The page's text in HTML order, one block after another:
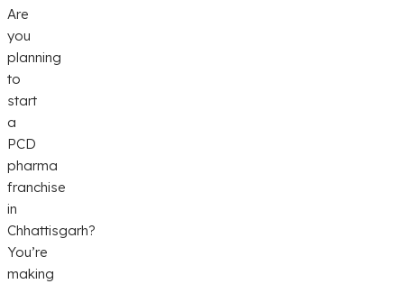
Are
you
planning
to
start
a
PCD
pharma
franchise
in
Chhattisgarh?
You’re
making